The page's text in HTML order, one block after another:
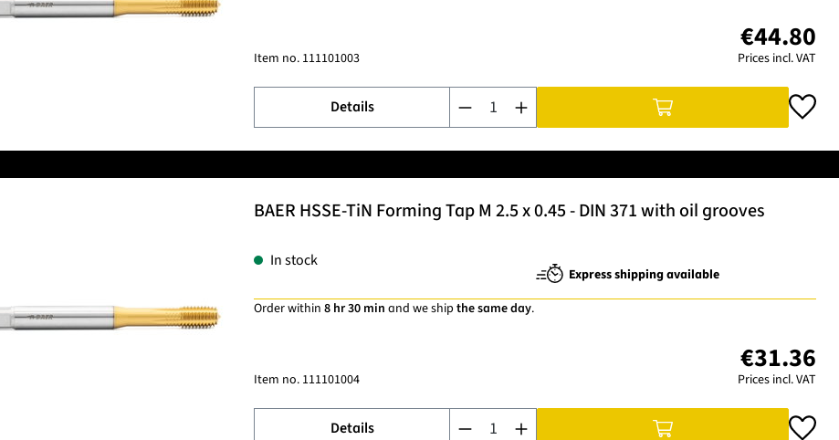
Item no. 111101003
€44.80
Prices incl. VAT
Details
Product Quantity: Enter the desired amount or use the
BAER HSSE-TiN Forming Tap M 2.5 x 0.45 - DIN 371 with oil grooves
In stock
Express shipping available
Order within 8 hr 30 min and we ship the same day.
Item no. 111101004
€31.36
Prices incl. VAT
Details
Product Quantity: Enter the desired amount or use the